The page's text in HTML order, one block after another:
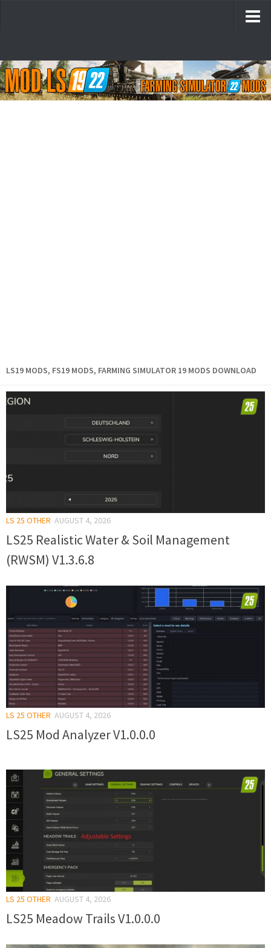
LS19 MODS, FS19 MODS, FARMING SIMULATOR 19 MODS DOWNLOAD
LS 25 OTHER AUGUST 4, 2026
LS25 Realistic Water & Soil Management
(RWSM) V1.3.6.8
LS 25 OTHER AUGUST 4, 2026
LS25 Mod Analyzer V1.0.0.0
LS 25 OTHER AUGUST 4, 2026
LS25 Meadow Trails V1.0.0.0